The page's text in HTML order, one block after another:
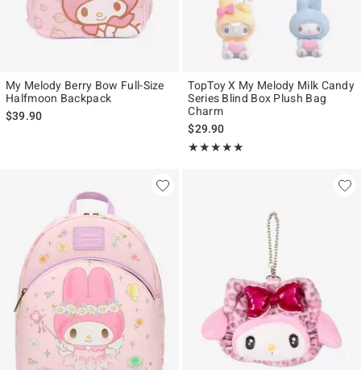
My Melody Berry Bow Full-Size
Halfmoon Backpack
$39.90
TopToy X My Melody Milk Candy
Series Blind Box Plush Bag
Charm
$29.90
★★★★★
Rating, 5 out of 5
★★★★★